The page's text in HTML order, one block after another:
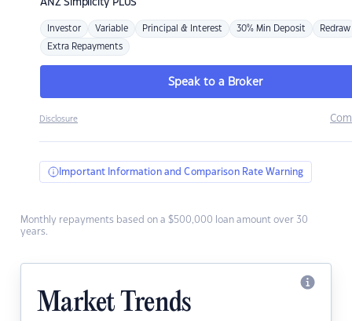
ANZSimplicity PLUS
Investor Variable Principal & Interest 30% Min Deposit Redraw
Extra Repayments
Speak to a Broker
Disclosure
Important Information and Comparison Rate Warning
Monthly repayments based on a $500,000 loan amount over 30
years.
Market Trends